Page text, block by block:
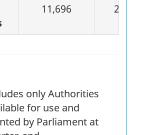
11,696 2,828
only Authorities
for use and
by Parliament at